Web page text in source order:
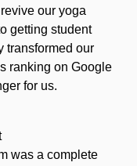
our yoga
getting student
transformed our
ranking on Google
for us.
was a complete